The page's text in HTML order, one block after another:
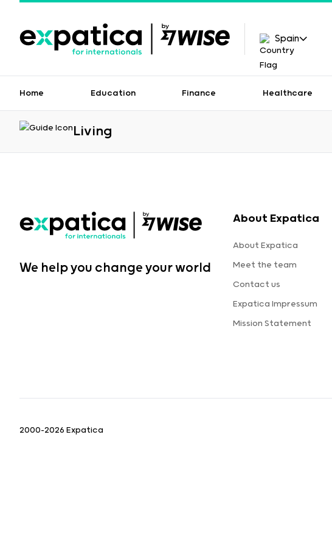
Spain
Home Education Finance Healthcare
Living
We help you change your world
About Expatica
About Expatica
Meet the team
Contact us
Expatica Impressum
Mission Statement
2000-2026 Expatica